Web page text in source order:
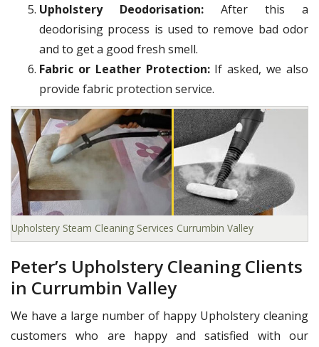
Upholstery Deodorisation: After this a
deodorising process is used to remove bad odor
and to get a good fresh smell.
Fabric or Leather Protection: If asked, we also
provide fabric protection service.
Upholstery Steam Cleaning Services Currumbin Valley
Peter’s Upholstery Cleaning Clients
in Currumbin Valley
We have a large number of happy Upholstery cleaning
customers who are happy and satisfied with our